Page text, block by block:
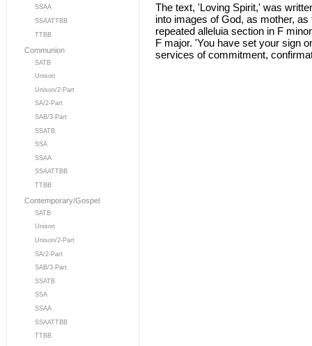
SSAA
SSAATTBB
TTBB
Communion
SATB
Unison
Unison/2-Part
SA/2-Part
SAB/3-Part
SSATB
SSA
SSAA
SSAATTBB
TTBB
Contemporary/Gospel
SATB
Unison
Unison/2-Part
SA/2-Part
SAB/3-Part
SSATB
SSA
SSAA
SSAATTBB
TTBB
The text, 'Loving Spirit,' was
into images of God, as mother,
repeated alleluia section in F
F major. 'You have set your sign
services of commitment,